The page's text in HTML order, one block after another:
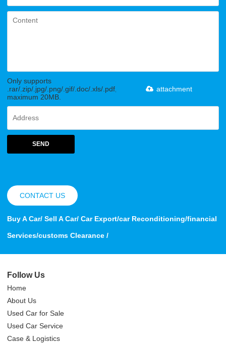
Only supports
.rar/.zip/.jpg/.png/.gif/.doc/.xls/.pdf,
maximum 20MB.
attachment
SEND
CONTACT US
Buy A Car/ Sell A Car/ Car Export/car Reconditioning/financial
Services/customs Clearance /
Follow Us
Home
About Us
Used Car for Sale
Used Car Service
Case & Logistics